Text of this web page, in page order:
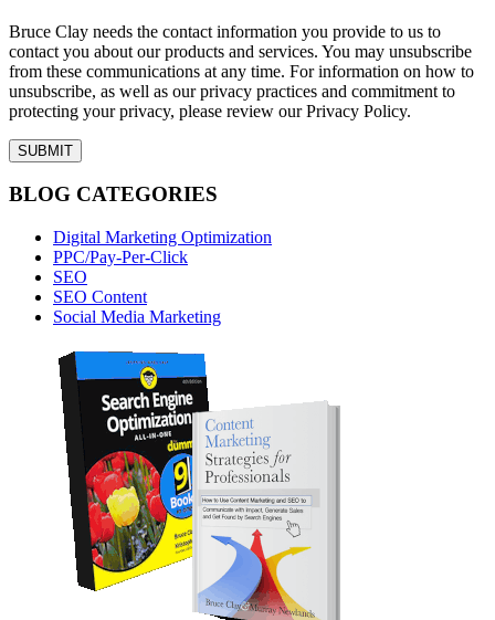
Bruce Clay needs the contact information you provide to us to
contact you about our products and services. You may unsubscribe
from these communications at any time. For information on how to
unsubscribe, as well as our privacy practices and commitment to
protecting your privacy, please review our Privacy Policy.
BLOG CATEGORIES
Digital Marketing Optimization
PPC/Pay-Per-Click
SEO
SEO Content
Social Media Marketing